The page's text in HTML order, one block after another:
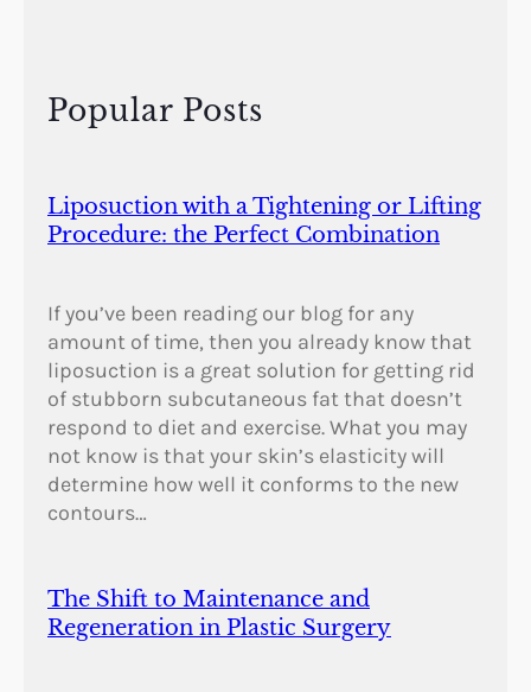
Popular Posts
Liposuction with a Tightening or Lifting
Procedure: the Perfect Combination
If you’ve been reading our blog for any
amount of time, then you already know that
liposuction is a great solution for getting rid
of stubborn subcutaneous fat that doesn’t
respond to diet and exercise. What you may
not know is that your skin’s elasticity will
determine how well it conforms to the new
contours…
The Shift to Maintenance and
Regeneration in Plastic Surgery